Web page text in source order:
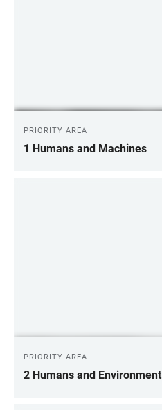
PRIORITY AREA
1 Humans and Machines
PRIORITY AREA
2 Humans and Environment